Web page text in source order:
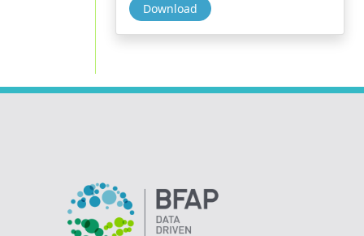
Download